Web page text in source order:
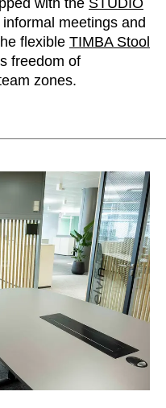
meetings and
flexible TIMBA Stool
freedom of
zones.